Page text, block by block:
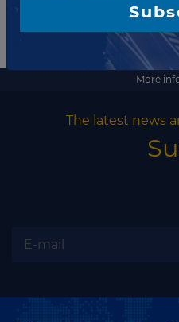
More
The latest news